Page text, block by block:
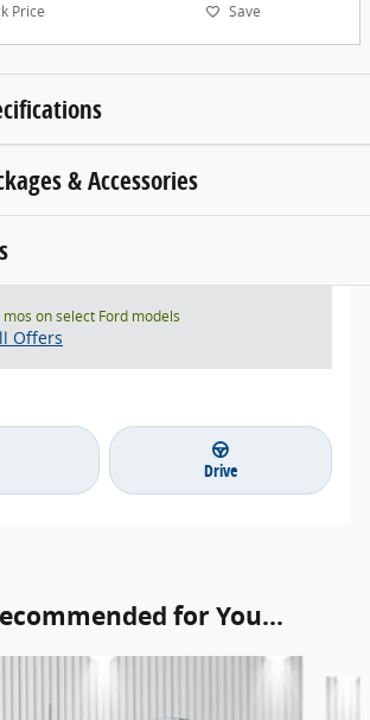
Price Save
& Accessories
mos on select Ford models
Offers
Drive
for You...